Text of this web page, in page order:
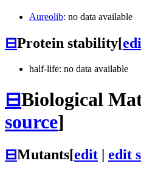
Aureolib: no data available
⊟Protein stability[
half-life: no data available
⊟Biological
source]
⊟Mutants[edit edit